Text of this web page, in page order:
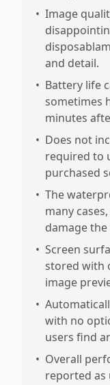
• Image
and detail.
• Battery life
sometimes
minutes
• Does not
required to
purchased
• The
many
damage the
• Screen
stored with
image
•
with no
users find
• Overall
reported as